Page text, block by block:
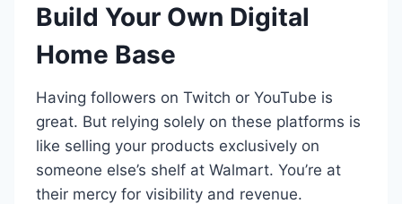
Build Your Own Digital
Home Base
Having followers on Twitch or YouTube is
great. But relying solely on these platforms is
like selling your products exclusively on
someone else’s shelf at Walmart. You’re at
their mercy for visibility and revenue.